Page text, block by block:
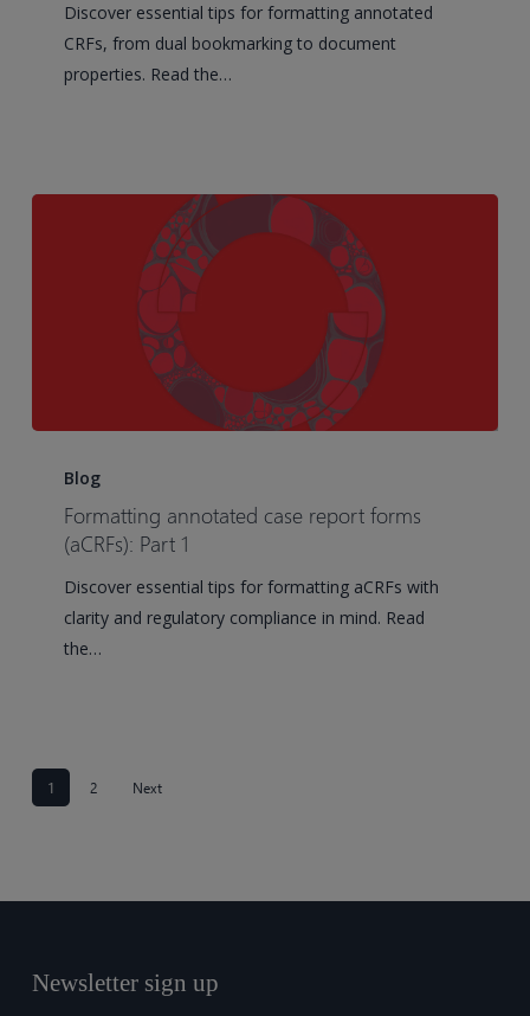
Document
properties,
bookmarking
Discover essential tips for formatting annotated
CRFs, from dual bookmarking to document
properties. Read the…
annotated
case
report
(aCRFs):
Blog
Formatting annotated case report forms
(aCRFs): Part 1
Discover essential tips for formatting aCRFs with
clarity and regulatory compliance in mind. Read
the…
1 2 Next
Newsletter sign up